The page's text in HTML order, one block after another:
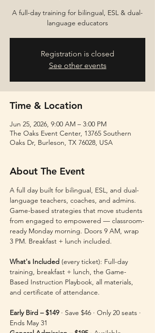
A full-day training for bilingual, ESL & dual-
language educators
Registration is closed
See other events
Time & Location
Jun 25, 2026, 9:00 AM – 3:00 PM
The Oaks Event Center, 13765 Southern
Oaks Dr, Burleson, TX 76028, USA
About The Event
A full day built for bilingual, ESL, and dual-
language teachers, coaches, and admins.
Game-based strategies that move students
from engaged to empowered — classroom-
ready Monday morning. Doors 9 AM, wrap
3 PM. Breakfast + lunch included.
What's Included (every ticket): Full-day
training, breakfast + lunch, the Game-
Based Instruction Playbook, all materials,
and certificate of attendance.
Early Bird – $149 · Save $46 · Only 20 seats ·
Ends May 31